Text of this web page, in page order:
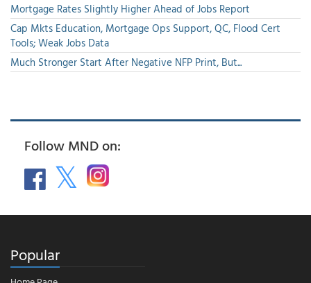
Mortgage Rates Slightly Higher Ahead of Jobs Report
Cap Mkts Education, Mortgage Ops Support, QC, Flood Cert
Tools; Weak Jobs Data
Much Stronger Start After Negative NFP Print, But...
Follow MND on:
Popular